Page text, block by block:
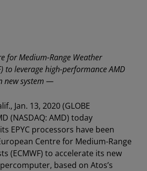
for Medium-Range Weather
to leverage high-performance AMD
new system —
Jan. 13, 2020 (GLOBE
(NASDAQ: AMD) today
EPYC processors have been
Centre for Medium-Range
(ECMWF) to accelerate its new
based on Atos’s